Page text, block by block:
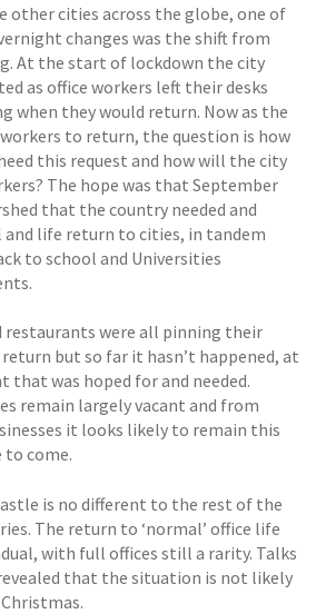
other cities across the globe, one of
changes was the shift from
At the start of lockdown the city
as office workers left their desks
when they would return. Now as the
to return, the question is how
this request and how will the city
The hope was that September
that the country needed and
and life return to cities, in tandem
to school and Universities
restaurants were all pinning their
but so far it hasn’t happened, at
was hoped for and needed.
remain largely vacant and from
it looks likely to remain this
come.
is no different to the rest of the
The return to ‘normal’ office life
with full offices still a rarity. Talks
that the situation is not likely